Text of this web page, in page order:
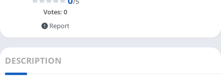
Votes: 0
Report
DESCRIPTION